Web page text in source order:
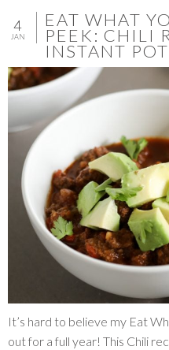
4
JAN
EAT WHAT
PEEK: CHILI
INSTANT
It’s hard to believe my Eat
out for a full year! This Chili